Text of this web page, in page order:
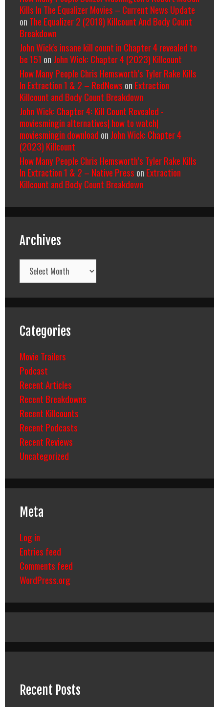
Kills In The Equalizer Movies – Current News Update
on The Equalizer 2 (2018) Killcount And Body Count
Breakdown
John Wick's insane kill count in Chapter 4 revealed to
be 151 on John Wick: Chapter 4 (2023) Killcount
How Many People Chris Hemsworth’s Tyler Rake Kills
In Extraction 1 & 2 – RedNews on Extraction
Killcount and Body Count Breakdown
John Wick: Chapter 4: Kill Count Revealed -
moviesmingin alternatives| how to watch|
moviesmingin download on John Wick: Chapter 4
(2023) Killcount
How Many People Chris Hemsworth’s Tyler Rake Kills
In Extraction 1 & 2 – Native Press on Extraction
Killcount and Body Count Breakdown
Archives
Archives
Categories
Movie Trailers
Podcast
Recent Articles
Recent Breakdowns
Recent Killcounts
Recent Podcasts
Recent Reviews
Uncategorized
Meta
Log in
Entries feed
Comments feed
WordPress.org
Recent Posts